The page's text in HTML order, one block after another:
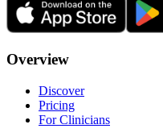
Overview
Discover
Pricing
For Clinicians